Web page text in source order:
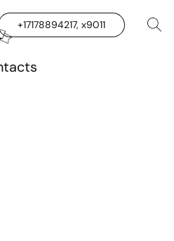
+17178894217, x9011